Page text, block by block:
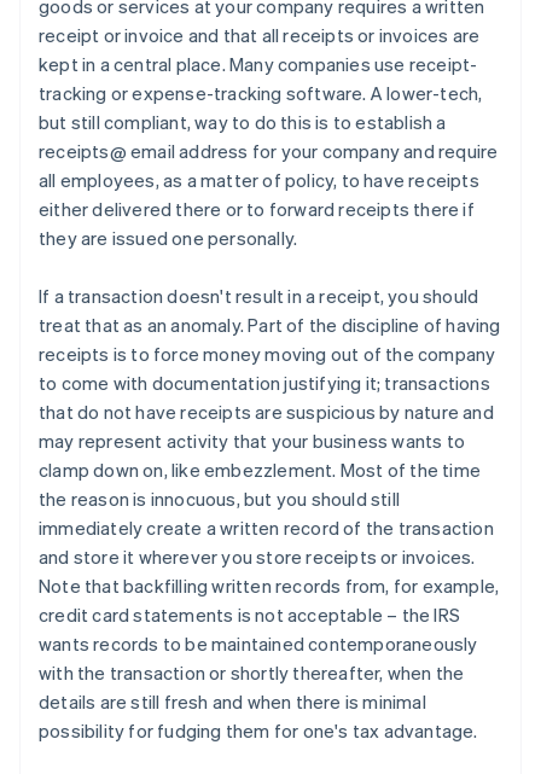
goods or services at your company requires a written
receipt or invoice and that all receipts or invoices are
kept in a central place. Many companies use receipt-
tracking or expense-tracking software. A lower-tech,
but still compliant, way to do this is to establish a
receipts@ email address for your company and require
all employees, as a matter of policy, to have receipts
either delivered there or to forward receipts there if
they are issued one personally.
If a transaction doesn't result in a receipt, you should
treat that as an anomaly. Part of the discipline of having
receipts is to force money moving out of the company
to come with documentation justifying it; transactions
that do not have receipts are suspicious by nature and
may represent activity that your business wants to
clamp down on, like embezzlement. Most of the time
the reason is innocuous, but you should still
immediately create a written record of the transaction
and store it wherever you store receipts or invoices.
Note that backfilling written records from, for example,
credit card statements is not acceptable – the IRS
wants records to be maintained contemporaneously
with the transaction or shortly thereafter, when the
details are still fresh and when there is minimal
possibility for fudging them for one's tax advantage.